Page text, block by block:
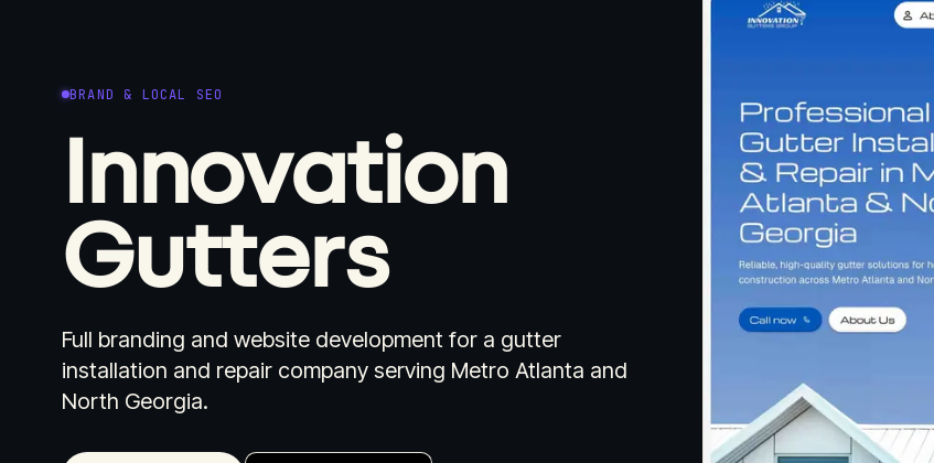
clean
website from
Logo & Graphic
Thoughtful logo, graphic, image, and
businesses and creatives who need a
CUSTOM
Web
When
coded builds
Explore
Industries I Work With
BRAND & LOCAL SEO
Innovation
Gutters
Full branding and website development for a gutter
installation and repair company serving Metro Atlanta and
North Georgia.